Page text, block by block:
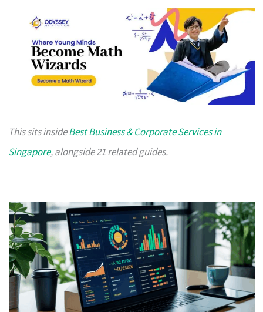
This sits insideBest Business & Corporate Services in
Singapore, alongside 21 related guides.